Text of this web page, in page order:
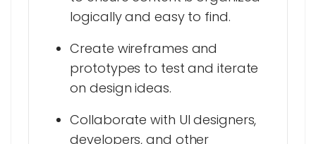
logically and easy to find.
Create wireframes and
prototypes to test and iterate
on design ideas.
Collaborate with UI designers,
developers, and other